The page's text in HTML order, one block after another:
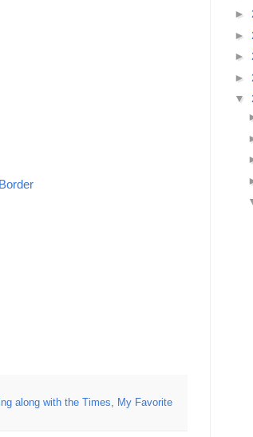
along with the Times, My Favorite
►
►
►
►
▼